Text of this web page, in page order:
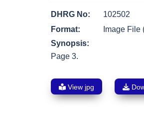
DHRG No:
102502
Format:
Image File
Synopsis:
Page 3.
View jpg